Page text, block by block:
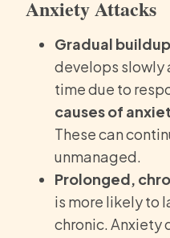
Anxiety Attacks
Gradual
develops slowly
time due to
causes of
These can
unmanaged.
Prolonged,
is more likely to
chronic. Anxiety